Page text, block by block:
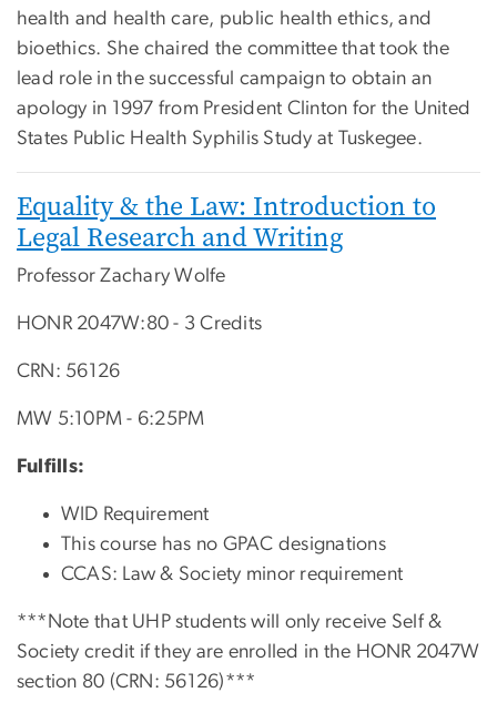
health and health care, public health ethics, and
bioethics. She chaired the committee that took the
lead role in the successful campaign to obtain an
apology in 1997 from President Clinton for the United
States Public Health Syphilis Study at Tuskegee.
Equality & the Law: Introduction to
Legal Research and Writing
Professor Zachary Wolfe
HONR 2047W:80 - 3 Credits
CRN: 56126
MW 5:10PM - 6:25PM
Fulfills:
WID Requirement
This course has no GPAC designations
CCAS: Law & Society minor requirement
***Note that UHP students will only receive Self &
Society credit if they are enrolled in the HONR 2047W
section 80 (CRN: 56126)***